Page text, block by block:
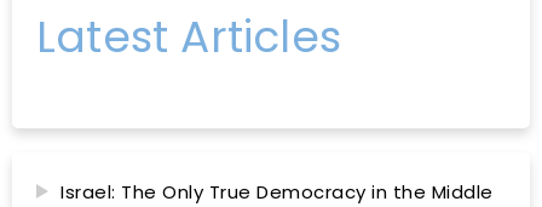
Latest Articles
Israel: The Only True Democracy in the Middle